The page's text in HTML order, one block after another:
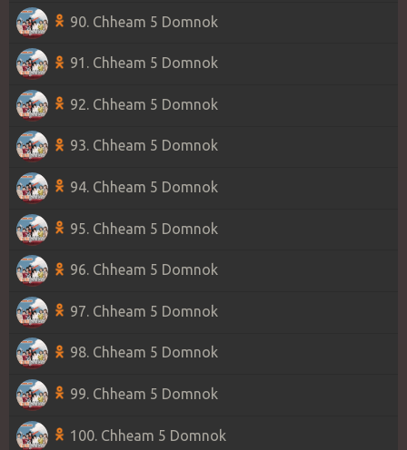
90. Chheam 5 Domnok
91. Chheam 5 Domnok
92. Chheam 5 Domnok
93. Chheam 5 Domnok
94. Chheam 5 Domnok
95. Chheam 5 Domnok
96. Chheam 5 Domnok
97. Chheam 5 Domnok
98. Chheam 5 Domnok
99. Chheam 5 Domnok
100. Chheam 5 Domnok